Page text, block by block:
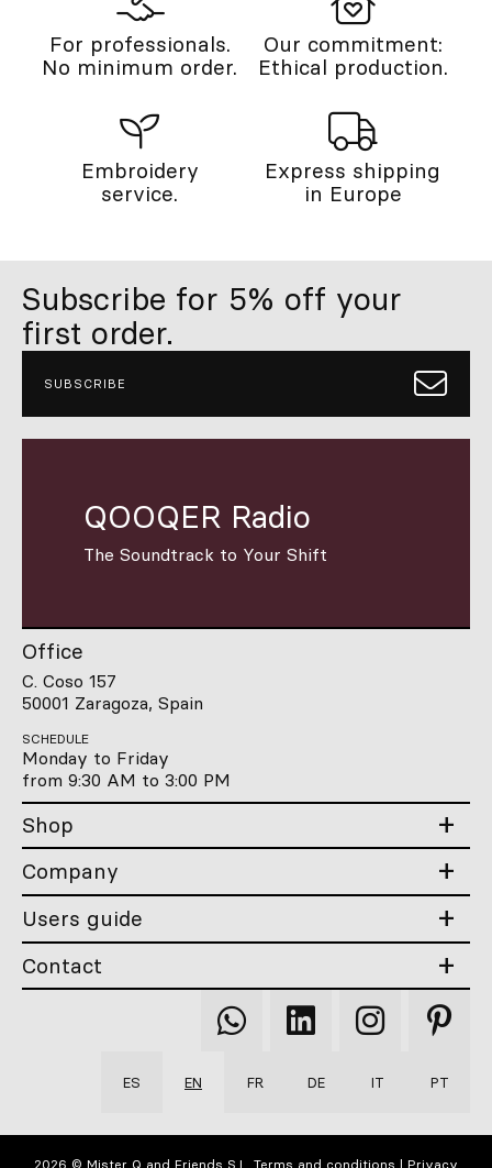
For professionals.
No minimum order.
Our commitment:
Ethical production.
Embroidery
service.
Express shipping
in Europe
Subscribe for 5% off your
first order.
SUBSCRIBE
QOOQER Radio
The Soundtrack to Your Shift
Office
C. Coso 157
50001 Zaragoza, Spain
SCHEDULE
Monday to Friday
from 9:30 AM to 3:00 PM
Shop
Company
Users guide
Contact
Qooqer
WhatsApp
Qooqer
Linkedin
Qooqer
Instagram
Qooqer
ES EN FR DE IT PT
2026 © Mister Q and Friends S.L. Terms and conditions | Privacy